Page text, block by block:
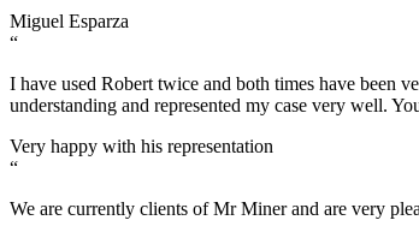
Miguel Esparza
“
I have used Robert twice and both times have been
understanding and represented my case very well.
Very happy with his representation
“
We are currently clients of Mr Miner and are very